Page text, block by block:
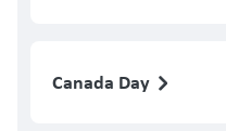
Canada Day